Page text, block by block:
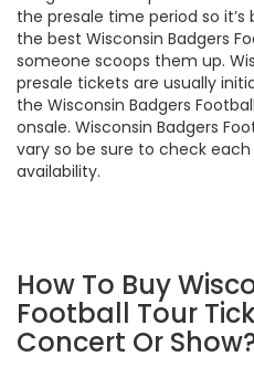
the presale time period so
the best Wisconsin Badgers
someone scoops them up.
presale tickets are usually
the Wisconsin Badgers
onsale. Wisconsin Badgers
vary so be sure to check
availability.
How To Buy
Football Tour
Concert Or